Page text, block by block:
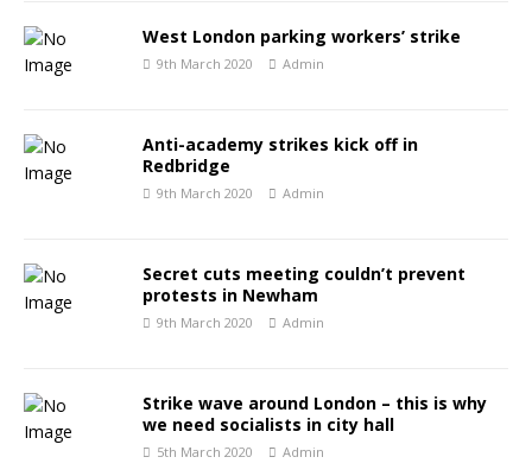
West London parking workers’ strike
9th March 2020 Admin
Anti-academy strikes kick off in
Redbridge
9th March 2020 Admin
Secret cuts meeting couldn’t prevent
protests in Newham
9th March 2020 Admin
Strike wave around London – this is why
we need socialists in city hall
5th March 2020 Admin